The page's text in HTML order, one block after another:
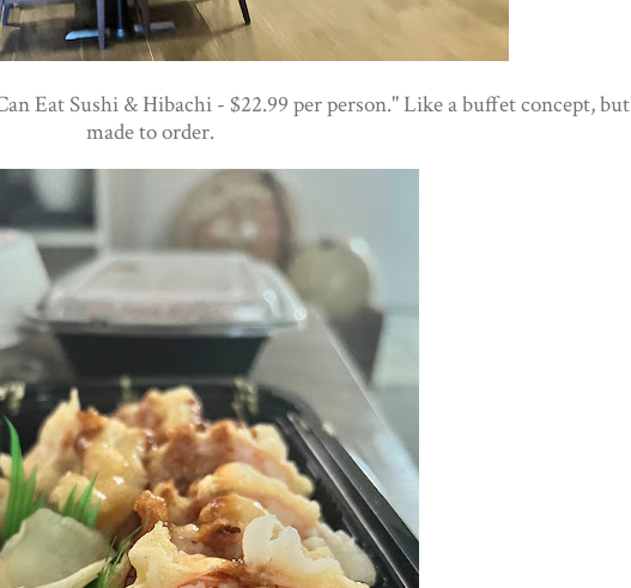
Eat Sushi & Hibachi - $22.99 per person." Like a buffet concept, but
made to order.